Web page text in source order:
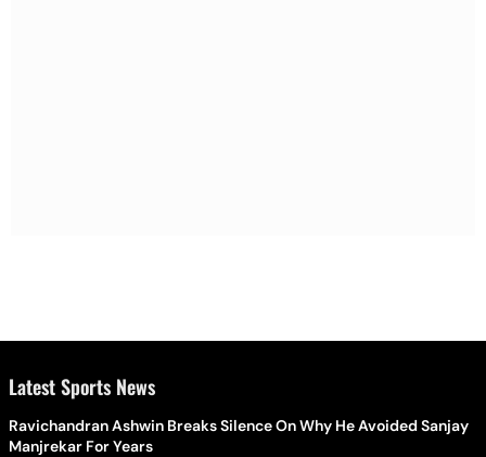
Latest Sports News
Ravichandran Ashwin Breaks Silence On Why He Avoided Sanjay
Manjrekar For Years